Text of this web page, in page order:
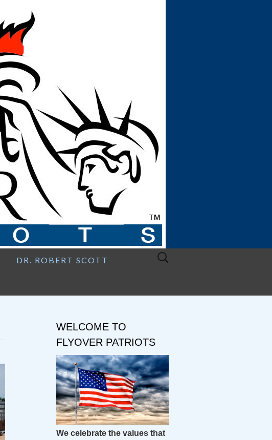
DR. ROBERT SCOTT
Search
WELCOME TO
FLYOVER PATRIOTS
We celebrate the values that